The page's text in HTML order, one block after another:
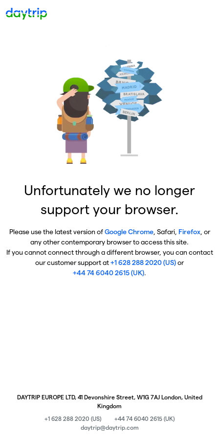
Unfortunately we no longer
support your browser.
Please use the latest version ofGoogle Chrome, Safari, Firefox, or
any other contemporary browser to access this site.
If you cannot connect through a different browser, you can contact
our customer support at+1 628 288 2020 (US)or
+44 74 6040 2615 (UK).
DAYTRIP EUROPE LTD, 41 Devonshire Street, W1G 7AJ London, United
Kingdom
+1 628 288 2020 (US)
+44 74 6040 2615 (UK)
daytrip@daytrip.com